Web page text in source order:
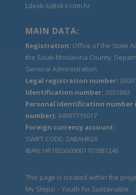
Ldesk-si@sk.t-com.hr
MAIN DATA:
Registration: Office of the State
the Sisak-Moslavina County,
General Administration
Legal registration number:
Identification number: 2031663
Personal identification number
number): 34997715017
Foreign currency account:
SWIFT CODE: ZABAHR2X
IBAN: HR1823600001101881246
This page is created within the
My Steps! – Youth for Sustainable